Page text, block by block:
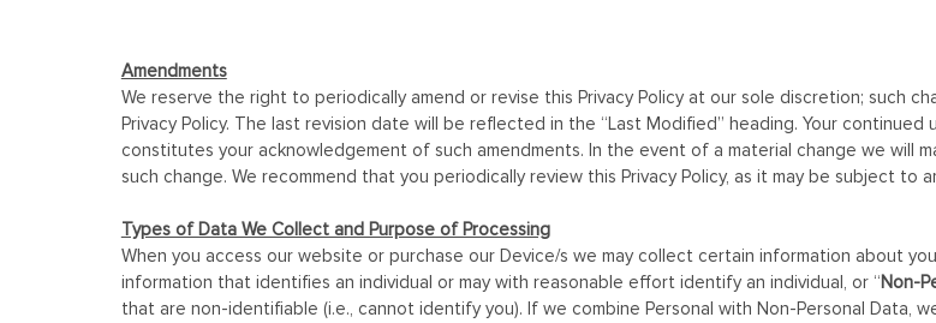
Amendments
We reserve the right to periodically amend or revise this Privacy Policy at our sole discretion; such
Privacy Policy. The last revision date will be reflected in the “Last Modified” heading. Your
constitutes your acknowledgement of such amendments. In the event of a material change we
such change. We recommend that you periodically review this Privacy Policy, as it may be subject to
Types of Data We Collect and Purpose of Processing
When you access our website or purchase our Device/s we may collect certain information about
information that identifies an individual or may with reasonable effort identify an individual, or “Non-
that are non-identifiable (i.e., cannot identify you). If we combine Personal with Non-Personal Data,